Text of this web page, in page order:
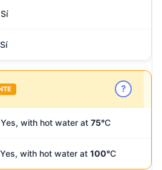
Sí
Sí
?
Yes, with hot water at 75°C
Yes, with hot water at 100°C